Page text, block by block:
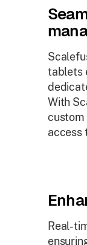
tablets
With
custom
access
Real-